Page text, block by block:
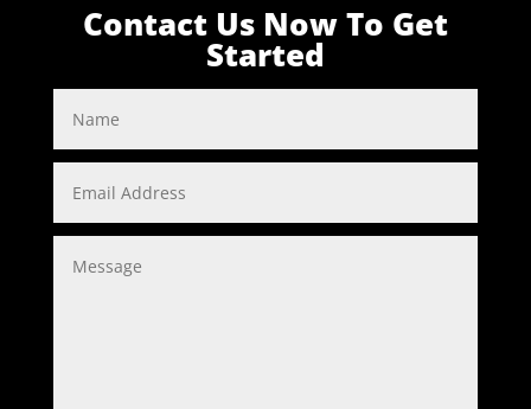
Contact Us Now To Get
Started